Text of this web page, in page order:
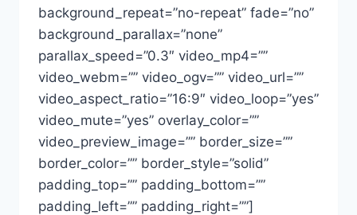
background_repeat=”no-repeat” fade=”no”
background_parallax=”none”
parallax_speed=”0.3″ video_mp4=””
video_webm=”” video_ogv=”” video_url=””
video_aspect_ratio=”16:9″ video_loop=”yes”
video_mute=”yes” overlay_color=””
video_preview_image=”” border_size=””
border_color=”” border_style=”solid”
padding_top=”” padding_bottom=””
padding_left=”” padding_right=””]